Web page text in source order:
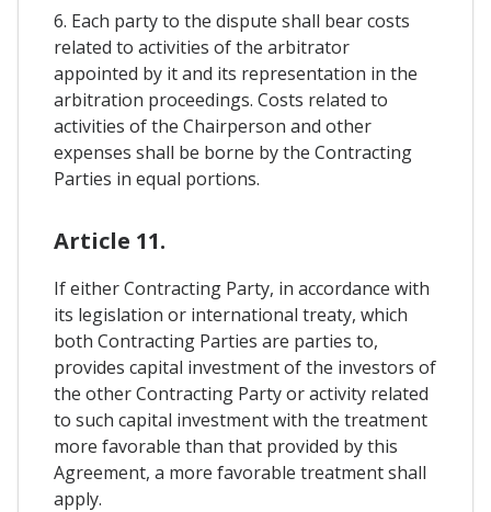
6. Each party to the dispute shall bear costs
related to activities of the arbitrator
appointed by it and its representation in the
arbitration proceedings. Costs related to
activities of the Chairperson and other
expenses shall be borne by the Contracting
Parties in equal portions.
Article 11.
If either Contracting Party, in accordance with
its legislation or international treaty, which
both Contracting Parties are parties to,
provides capital investment of the investors of
the other Contracting Party or activity related
to such capital investment with the treatment
more favorable than that provided by this
Agreement, a more favorable treatment shall
apply.